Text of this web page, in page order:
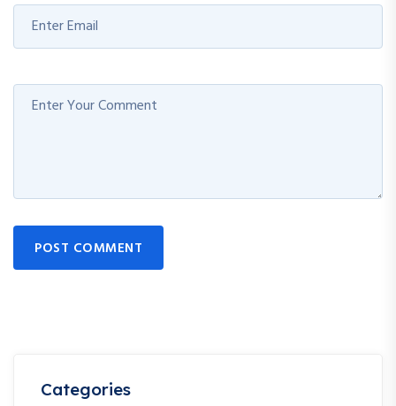
POST COMMENT
Categories